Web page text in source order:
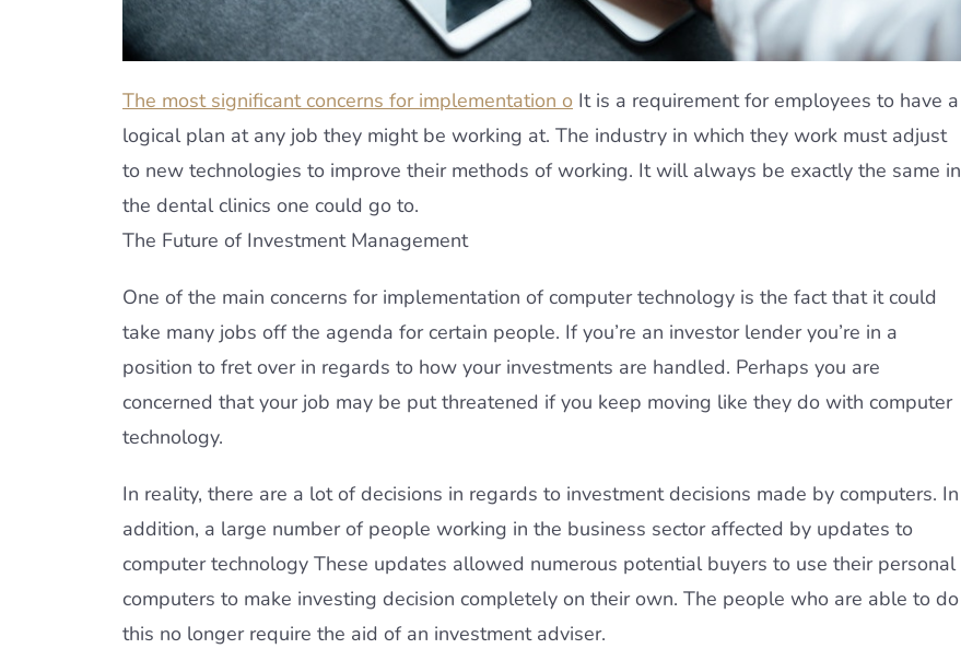
The most significant concerns for implementation o It is a requirement for employees to have a
logical plan at any job they might be working at. The industry in which they work must adjust
to new technologies to improve their methods of working. It will always be exactly the same in
the dental clinics one could go to.
The Future of Investment Management
One of the main concerns for implementation of computer technology is the fact that it could
take many jobs off the agenda for certain people. If you’re an investor lender you’re in a
position to fret over in regards to how your investments are handled. Perhaps you are
concerned that your job may be put threatened if you keep moving like they do with computer
technology.
In reality, there are a lot of decisions in regards to investment decisions made by computers. In
addition, a large number of people working in the business sector affected by updates to
computer technology These updates allowed numerous potential buyers to use their personal
computers to make investing decision completely on their own. The people who are able to do
this no longer require the aid of an investment adviser.